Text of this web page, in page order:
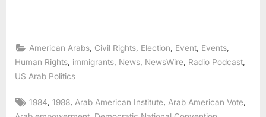
American Arabs, Civil Rights, Election, Event, Events,
Human Rights immigrants News NewsWire Radio Podcast
US Arab Politics
Tags:
1984 ,1988 Arab American Institute Arab American Vote